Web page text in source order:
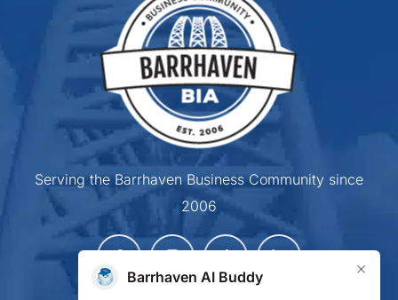
Serving the Barrhaven Business Community since
2006
Barrhaven AI Buddy ×